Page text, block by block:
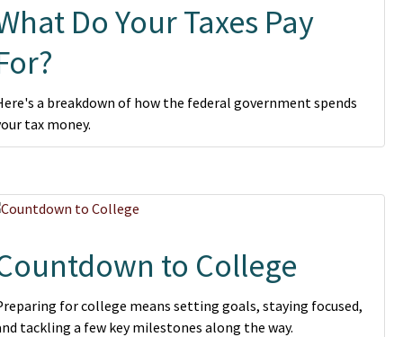
Do Your Taxes Pay
a breakdown of how the federal government spends
tax money.
to College
for college means setting goals, staying focused,
tackling a few key milestones along the way.